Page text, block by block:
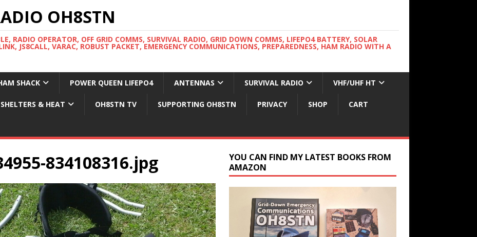
OH8STN
RADIO OPERATOR, OFF GRID COMMS, SURVIVAL RADIO, GRID DOWN COMMS, LIFEPO4 BATTERY, SOLAR
JS8CALL, VARAC, ROBUST PACKET, EMERGENCY COMMUNICATIONS, PREPAREDNESS, HAM RADIO WITH A
SHACK POWER QUEEN LIFEPO4 ANTENNAS SURVIVAL RADIO VHF/UHF HT
SHELTERS & HEAT OH8STN TV SUPPORTING OH8STN PRIVACY SHOP CART
834108316.jpg
YOU CAN FIND MY LATEST BOOKS FROM
AMAZON